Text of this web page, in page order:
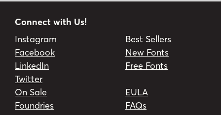
Connect with Us!
Instagram
Facebook
LinkedIn
Twitter
Best Sellers
New Fonts
Free Fonts
On Sale
Foundries
EULA
FAQs